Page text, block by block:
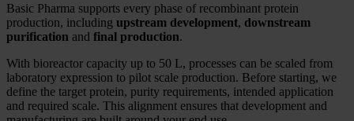
Basic Pharma supports every phase of recombinant protein
production, including upstream development, downstream
purification and final production.
With bioreactor capacity up to 50 L, processes can be scaled from
laboratory expression to pilot scale production. Before starting, we
define the target protein, purity requirements, intended application
and required scale. This alignment ensures that development and